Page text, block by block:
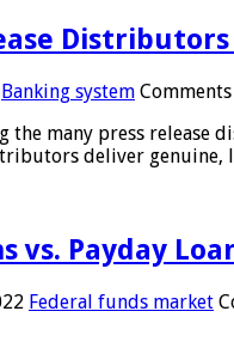
Banking system
the many press release
deliver
vs. Payday
Federal funds market